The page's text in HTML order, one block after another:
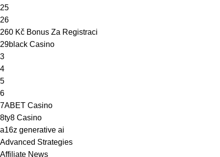
25
26
260 Kč Bonus Za Registraci
29black Casino
3
4
5
6
7ABET Casino
8ty8 Casino
a16z generative ai
Advanced Strategies
Affiliate News